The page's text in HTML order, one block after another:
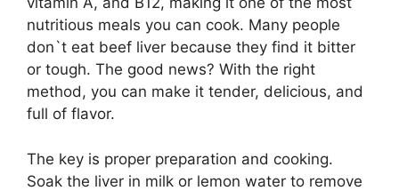
nutritious meals you can cook. Many people
don`t eat beef liver because they find it bitter
or tough. The good news? With the right
method, you can make it tender, delicious, and
full of flavor.
The key is proper preparation and cooking.
Soak the liver in milk or lemon water to remove